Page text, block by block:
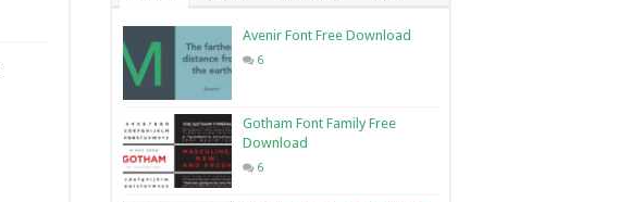
Avenir Font Free Download
6
Gotham Font Family Free
Download
6